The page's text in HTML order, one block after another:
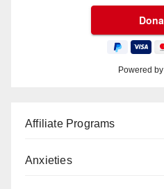
Powered by
Affiliate Programs
Anxieties